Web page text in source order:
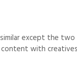
except the
with